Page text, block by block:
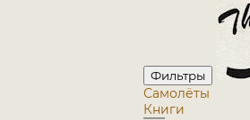
Фильтры
Самолёты
Книги